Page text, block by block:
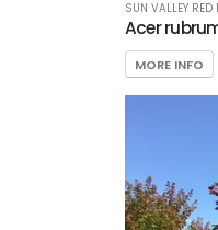
SUN VALLEY RED
Acer
MORE INFO